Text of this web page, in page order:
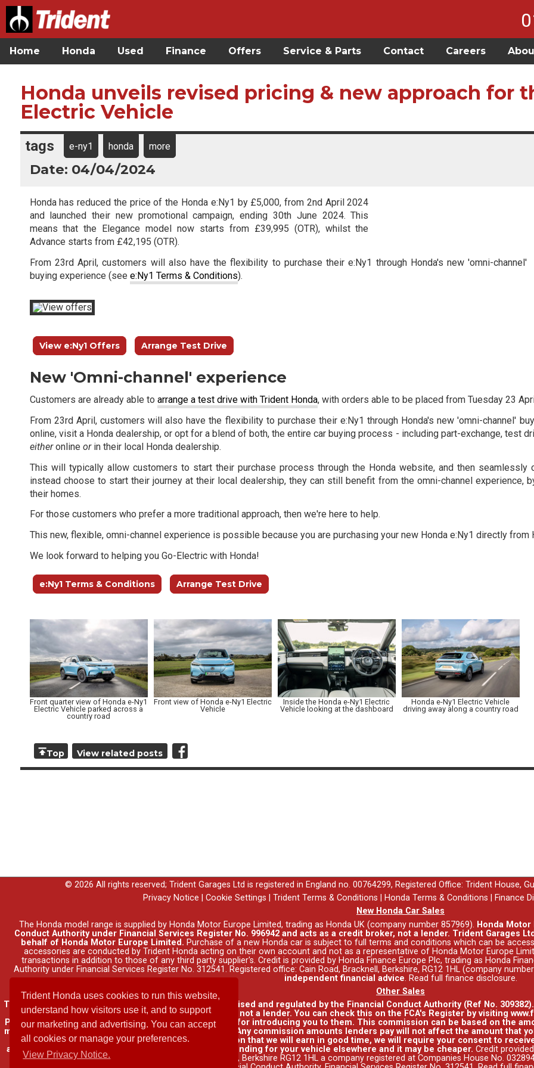
Trident Honda uses cookies to run this website,
understand how visitors use it, and to support
our marketing and advertising. You can accept
all cookies or manage your preferences.
View Privacy Notice.
Home Honda Used Finance Offers Service & Parts Contact Careers
Honda unveils revised pricing & new approach for
Electric Vehicle
tags e-ny1 honda more
Date: 04/04/2024
Honda has reduced the price of the Honda e:Ny1 by £5,000, from 2nd April 2024
and launched their new promotional campaign, ending 30th June 2024. This
means that the Elegance model now starts from £39,995 (OTR), whilst the
Advance starts from £42,195 (OTR).
From 23rd April, customers will also have the flexibility to purchase their e:Ny1 through Honda's new 'omni-channel'
buying experience (see e:Ny1 Terms & Conditions).
View e:Ny1 Offers Arrange Test Drive
New 'Omni-channel' experience
Customers are already able to arrange a test drive with Trident Honda, with orders able to be placed from Tuesday 23
From 23rd April, customers will also have the flexibility to purchase their e:Ny1 through Honda's new 'omni-channel'
online, visit a Honda dealership, or opt for a blend of both, the entire car buying process - including part-exchange, test
eitheronline orin their local Honda dealership.
This will typically allow customers to start their purchase process through the Honda website, and then
instead choose to start their journey at their local dealership, they can still benefit from the omni-channel experience,
their homes.
For those customers who prefer a more traditional approach, then we're here to help.
This new, flexible, omni-channel experience is possible because you are purchasing your new Honda e:Ny1 directly from
We look forward to helping you Go-Electric with Honda!
e:Ny1 Terms & Conditions Arrange Test Drive
Front quarter view of Honda e-Ny1
Electric Vehicle parked across a
country road
Front view of Honda e-Ny1 Electric
Vehicle
Inside the Honda e-Ny1 Electric
Vehicle looking at the dashboard
Honda e-Ny1 Electric Vehicle
driving away along a country road
Top View related posts
© 2026 All rights reserved; Trident Garages Ltd is registered in England no. 00764299, Registered Office: Trident House,
Privacy Notice
Cookie Settings Trident Terms & Conditions Honda Terms & Conditions Finance
New Honda Car Sales
The Honda model range is supplied by Honda Motor Europe Limited, trading as Honda UK (company number 857969). Honda
Conduct Authority under Financial Services Register No. 996942 and acts as a credit broker, not a lender. Trident Garages
behalf of Honda Motor Europe Limited. Purchase of a new Honda car is subject to full terms and conditions which can be
accessories are conducted by Trident Honda acting on their own account and not as a representative of Honda Motor Europe
transactions in addition to those of any third party supplier's. Credit is provided by Honda Finance Europe Plc, trading as Honda
Authority under Financial Services Register No. 312541. Registered office: Cain Road, Bracknell, Berkshire, RG12 1HL (company
independent financial advice. Read full finance disclosure.
Other Sales
Trident Garages Ltd, trading as Trident Honda, is authorised and regulated by the Financial Conduct Authority (Ref No.
insurance contracts and consumer credit as a broker, not a lender. You can check this on the FCA's Register by visiting
Please be aware that lenders may pay us a commission for introducing you to them. This commission can be based on the
may pay different commissions for such introductions. Any commission amounts lenders pay will not affect the amount that
lender. We will inform you of the amount of commission that we will earn in good time, we will require your consent to
available through other distributors. You can arrange funding for your vehicle elsewhere and it may be cheaper. Credit
name of Honda Finance Europe Plc. Cain Road, Bracknell, Berkshire RG12 1HL a company registered at Companies House No.